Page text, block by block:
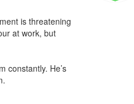
is threatening
at work, but
constantly. He’s